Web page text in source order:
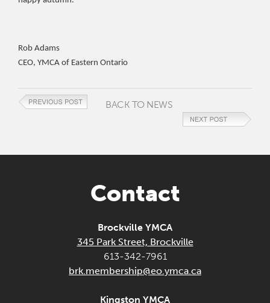
Rob Adams
CEO, YMCA of Eastern Ontario
BACK TO NEWS
Contact
Brockville YMCA
345 Park Street, Brockville
613-342-7961
brk.membership@eo.ymca.ca
Kingston YMCA